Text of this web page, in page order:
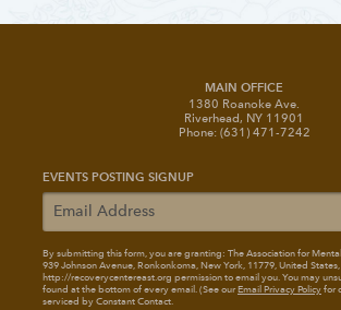
MAIN OFFICE
1380 Roanoke Ave.
Riverhead, NY 11901
Phone: (631) 471-7242
EVENTS POSTING SIGNUP
By submitting this form, you are granting: The Association for
939 Johnson Avenue, Ronkonkoma, New York, 11779, United States,
http://recoverycentereast.org permission to email you. You may
found at the bottom of every email. (See ourEmail Privacy Policyfor
serviced by Constant Contact.